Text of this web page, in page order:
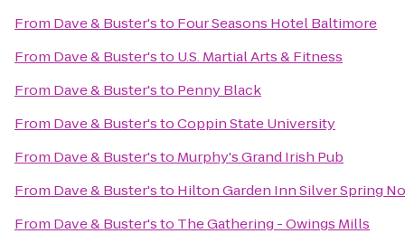
From Dave & Buster'sto Four Seasons Hotel Baltimore
From Dave & Buster'sto U.S. Martial Arts & Fitness
From Dave & Buster'sto Penny Black
From Dave & Buster'stoCoppin State University
From Dave & Buster'sto Murphy's Grand Irish Pub
From Dave & Buster'sto Hilton Garden Inn Silver Spring
From Dave & Buster'sto The Gathering - Owings Mills